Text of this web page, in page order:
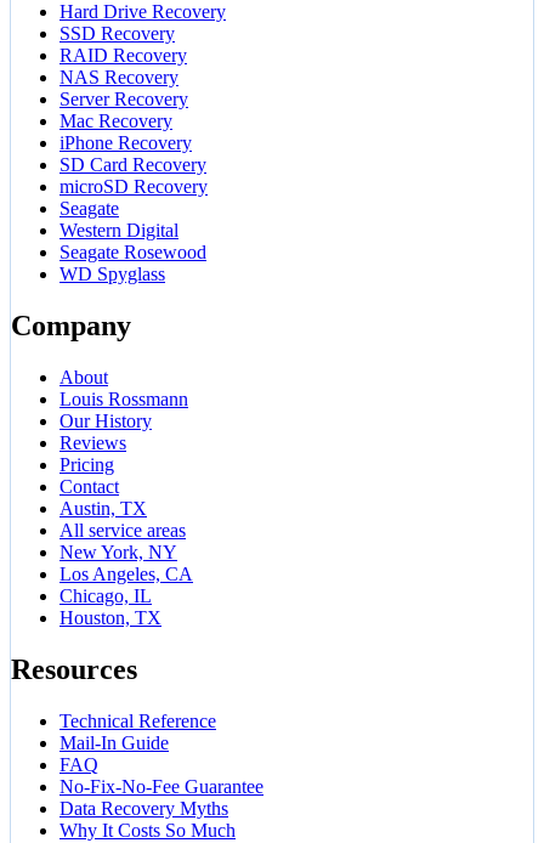
Hard Drive Recovery
SSD Recovery
RAID Recovery
NAS Recovery
Server Recovery
Mac Recovery
iPhone Recovery
SD Card Recovery
microSD Recovery
Seagate
Western Digital
Seagate Rosewood
WD Spyglass
Company
About
Louis Rossmann
Our History
Reviews
Pricing
Contact
Austin, TX
All service areas
New York, NY
Los Angeles, CA
Chicago, IL
Houston, TX
Resources
Technical Reference
Mail-In Guide
FAQ
No-Fix-No-Fee Guarantee
Data Recovery Myths
Why It Costs So Much